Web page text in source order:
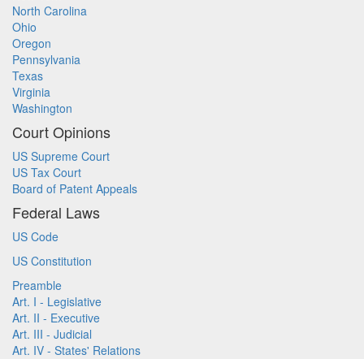
North Carolina
Ohio
Oregon
Pennsylvania
Texas
Virginia
Washington
Court Opinions
US Supreme Court
US Tax Court
Board of Patent Appeals
Federal Laws
US Code
US Constitution
Preamble
Art. I - Legislative
Art. II - Executive
Art. III - Judicial
Art. IV - States' Relations